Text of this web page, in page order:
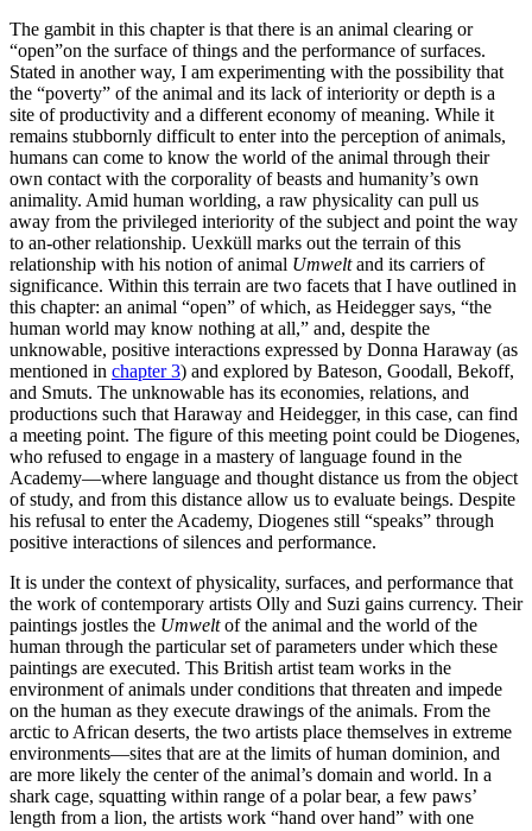
The gambit in this chapter is that there is an animal clearing or
“open”on the surface of things and the performance of surfaces.
Stated in another way, I am experimenting with the possibility that
the “poverty” of the animal and its lack of interiority or depth is a
site of productivity and a different economy of meaning. While it
remains stubbornly difficult to enter into the perception of animals,
humans can come to know the world of the animal through their
own contact with the corporality of beasts and humanity’s own
animality. Amid human worlding, a raw physicality can pull us
away from the privileged interiority of the subject and point the way
to an-other relationship. Uexküll marks out the terrain of this
relationship with his notion of animal Umweltand its carriers of
significance. Within this terrain are two facets that I have outlined in
this chapter: an animal “open” of which, as Heidegger says, “the
human world may know nothing at all,” and, despite the
unknowable, positive interactions expressed by Donna Haraway (as
mentioned in chapter 3) and explored by Bateson, Goodall, Bekoff,
and Smuts. The unknowable has its economies, relations, and
productions such that Haraway and Heidegger, in this case, can find
a meeting point. The figure of this meeting point could be Diogenes,
who refused to engage in a mastery of language found in the
Academy—where language and thought distance us from the object
of study, and from this distance allow us to evaluate beings. Despite
his refusal to enter the Academy, Diogenes still “speaks” through
positive interactions of silences and performance.
It is under the context of physicality, surfaces, and performance that
the work of contemporary artists Olly and Suzi gains currency. Their
paintings jostles the Umweltof the animal and the world of the
human through the particular set of parameters under which these
paintings are executed. This British artist team works in the
environment of animals under conditions that threaten and impede
on the human as they execute drawings of the animals. From the
arctic to African deserts, the two artists place themselves in extreme
environments—sites that are at the limits of human dominion, and
are more likely the center of the animal’s domain and world. In a
shark cage, squatting within range of a polar bear, a few paws’
length from a lion, the artists work “hand over hand” with one